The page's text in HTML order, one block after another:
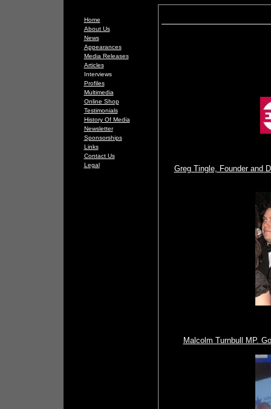
Home
About Us
News
Appearances
Media Releases
Articles
Interviews
Profiles
Multimedia
Online Shop
Testimonials
History Of Media
Newsletter
Sponsorships
Links
Contact Us
Legal
Greg Tingle, Founder and
Malcolm Turnbull MP.